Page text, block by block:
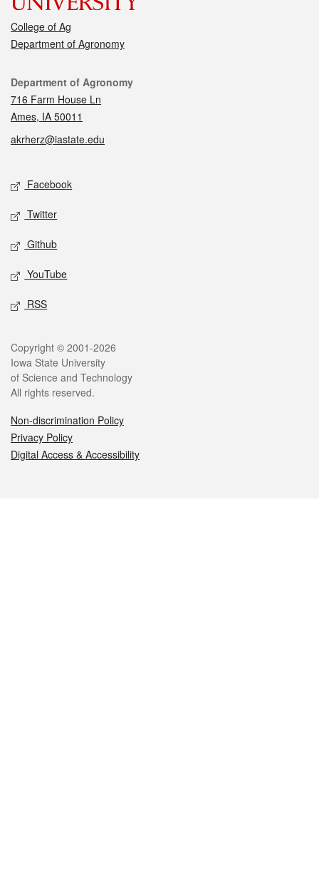
College of Ag
Department of Agronomy
Contact
Department of Agronomy
716 Farm House Ln
Ames, IA 50011
akrherz@iastate.edu
Social media
Facebook
Twitter
Github
YouTube
RSS
Legal
Copyright © 2001-2026
Iowa State University
of Science and Technology
All rights reserved.
Non-discrimination Policy
Privacy Policy
Digital Access & Accessibility